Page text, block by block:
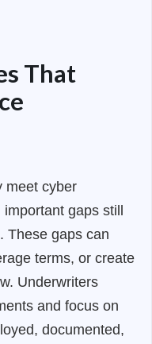
That
meet cyber
gaps still
These gaps can
terms, or create
Underwriters
and focus on
documented,